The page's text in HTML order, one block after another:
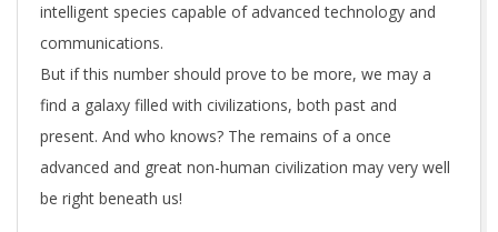
intelligent species capable of advanced technology and
communications.
But if this number should prove to be more, we may a
find a galaxy filled with civilizations, both past and
present. And who knows? The remains of a once
advanced and great non-human civilization may very well
be right beneath us!